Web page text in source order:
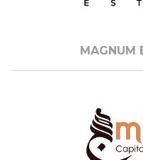
MAGNUM